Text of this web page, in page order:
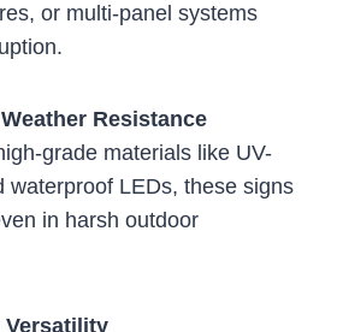
or multi-panel systems
Resistance
grade materials like UV-
waterproof LEDs, these signs
in harsh outdoor
Versatility